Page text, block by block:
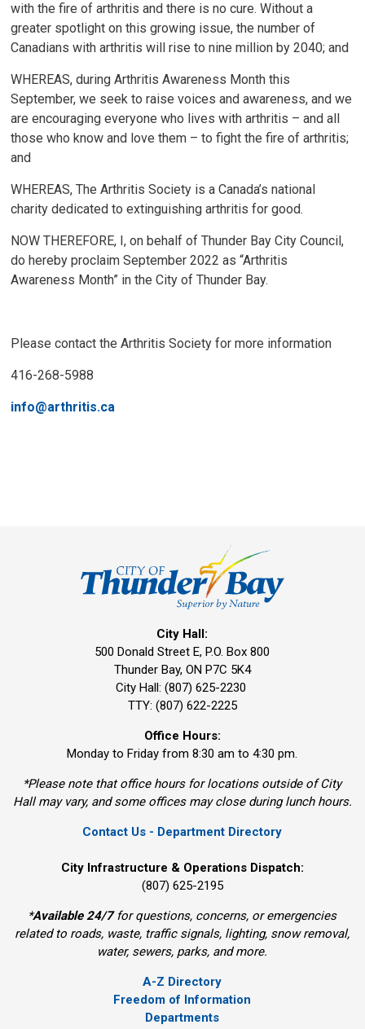
with the fire of arthritis and there is no cure. Without a
greater spotlight on this growing issue, the number of
Canadians with arthritis will rise to nine million by 2040; and
WHEREAS, during Arthritis Awareness Month this
September, we seek to raise voices and awareness, and we
are encouraging everyone who lives with arthritis – and all
those who know and love them – to fight the fire of arthritis;
and
WHEREAS, The Arthritis Society is a Canada’s national
charity dedicated to extinguishing arthritis for good.
NOW THEREFORE, I, on behalf of Thunder Bay City Council,
do hereby proclaim September 2022 as “Arthritis
Awareness Month” in the City of Thunder Bay.
Please contact the Arthritis Society for more information
416-268-5988
info@arthritis.ca
City Hall:
500 Donald Street E, P.O. Box 800
Thunder Bay, ON P7C 5K4
City Hall: (807) 625-2230
TTY: (807) 622-2225
Office Hours:
Monday to Friday from 8:30 am to 4:30 pm.
*Please note that office hours for locations outside of City
Hall may vary, and some offices may close during lunch hours.
Contact Us - Department Directory
City Infrastructure & Operations Dispatch:
(807) 625-2195
*Available 24/7for questions, concerns, or emergencies
related to roads, waste, traffic signals, lighting, snow removal,
water, sewers, parks, and more.
A-Z Directory
Freedom of Information
Departments